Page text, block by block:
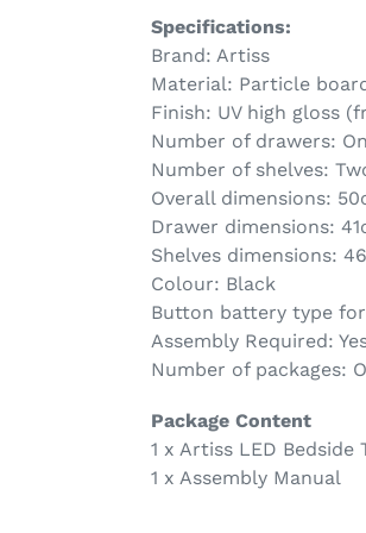
Specifications:
Brand: Artiss
Material: Particle
Finish: UV high gloss
Number of drawers:
Number of shelves:
Overall dimensions:
Drawer dimensions:
Shelves dimensions:
Colour: Black
Button battery type
Assembly Required:
Number of packages:
Package Content
1 x Artiss LED Bedside
1 x Assembly Manual